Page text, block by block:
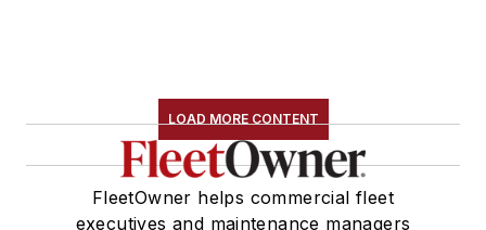
LOAD MORE CONTENT
FleetOwner helps commercial fleet
executives and maintenance managers